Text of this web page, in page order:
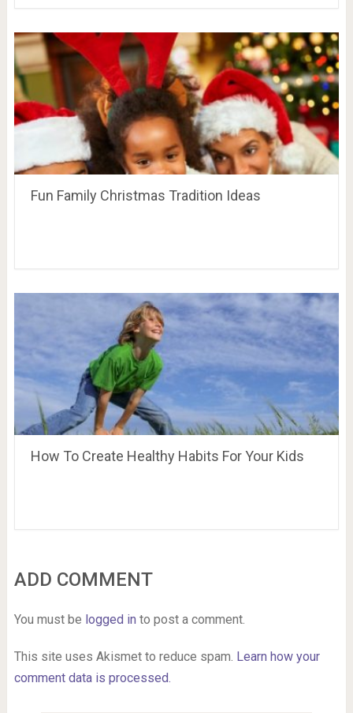
Fun Family Christmas Tradition Ideas
How To Create Healthy Habits For Your Kids
ADD COMMENT
You must be logged in to post a comment.
This site uses Akismet to reduce spam. Learn how your
comment data is processed.